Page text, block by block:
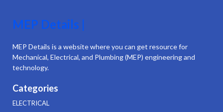
MEP Details |
MEP Details is a website where you can get resource for
Mechanical, Electrical, and Plumbing (MEP) engineering and
technology.
Categories
ELECTRICAL